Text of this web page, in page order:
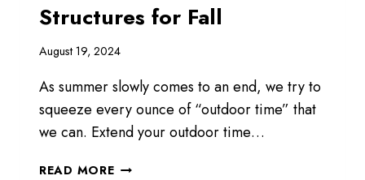
Structures for Fall
August 19, 2024
As summer slowly comes to an end, we try to
squeeze every ounce of “outdoor time” that
we can. Extend your outdoor time…
READ MORESTRUCTURES